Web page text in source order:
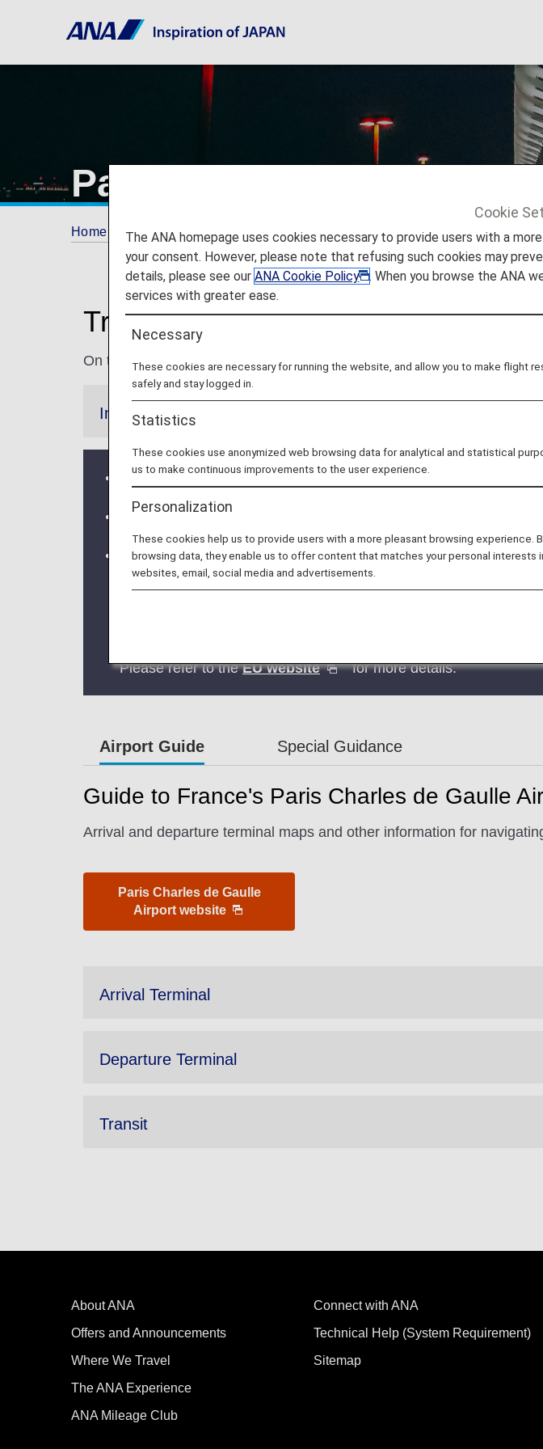
Paris Charles de Gaulle
Home Travel Information Airport and City Info Paris Charles de
Traveling to and from Paris
On this page, you will find the information you need to easily make
Information
ANA Group flights will depart from /arrive at Terminal 1 starting
From October 13, 2023, the Star Alliance Lounge will be moved
Implementation of the new Entry/Exit System (EES) in EU
The operation of the new Entry/Exit System (EES) will
This means that data collection at border crossing points will
Please refer to theEU website for more details.
Airport Guide Special Guidance
Guide to France's Paris Charles de Gaulle
Arrival and departure terminal maps and other information for
Paris Charles de Gaulle
Airport website
Arrival Terminal
Departure Terminal
Transit
About ANA
Offers and Announcements
Where We Travel
The ANA Experience
ANA Mileage Club
Connect with ANA
Technical Help (System Requirement)
Sitemap
Cookie
The ANA homepage uses cookies necessary to provide users with a
your consent. However, please note that refusing such cookies may
details, please see ourANA Cookie Policy
. When you browse the ANA
services with greater ease.
Necessary
These cookies are necessary for running the website, and allow you to make flight
safely and stay logged in.
Statistics
These cookies use anonymized web browsing data for analytical and statistical
us to make continuous improvements to the user experience.
Personalization
These cookies help us to provide users with a more pleasant browsing experience.
browsing data, they enable us to offer content that matches your personal interests
websites, email, social media and advertisements.